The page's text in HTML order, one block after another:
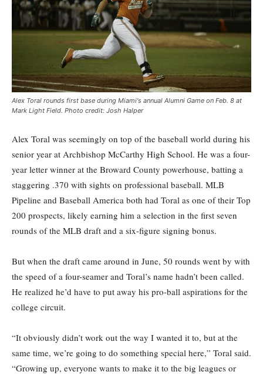
Alex Toral rounds first base during Miami's annual Alumni Game on Feb. 8 at
Mark Light Field. Photo credit: Josh Halper
Alex Toral was seemingly on top of the baseball world during his
senior year at Archbishop McCarthy High School. He was a four-
year letter winner at the Broward County powerhouse, batting a
staggering .370 with sights on professional baseball. MLB
Pipeline and Baseball America both had Toral as one of their Top
200 prospects, likely earning him a selection in the first seven
rounds of the MLB draft and a six-figure signing bonus.
But when the draft came around in June, 50 rounds went by with
the speed of a four-seamer and Toral’s name hadn’t been called.
He realized he’d have to put away his pro-ball aspirations for the
college circuit.
“It obviously didn’t work out the way I wanted it to, but at the
same time, we’re going to do something special here,” Toral said.
“Growing up, everyone wants to make it to the big leagues or